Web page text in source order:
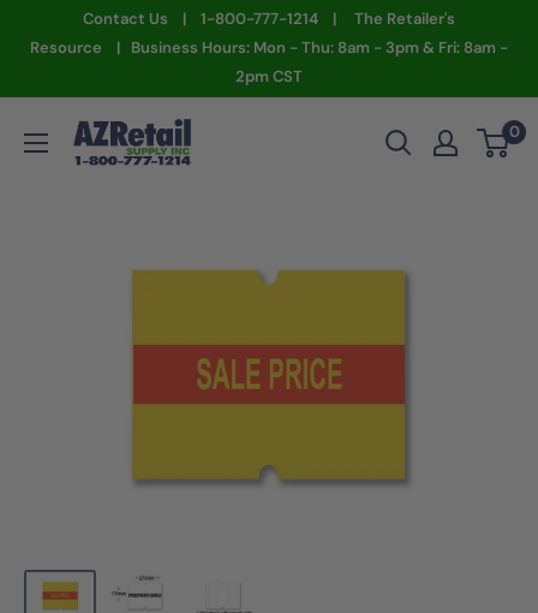
Contact Us | 1-800-777-1214 | The Retailer's
Resource | Business Hours: Mon - Thu: 8am - 3pm & Fri: 8am -
2pm CST
AZ
Retail
0